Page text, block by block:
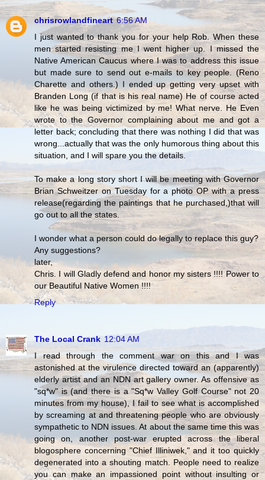
chrisrowlandfineart 6:56 AM
I just wanted to thank you for your help Rob. When these
men started resisting me I went higher up. I missed the
Native American Caucus where I was to address this issue
but made sure to send out e-mails to key people. (Reno
Charette and others.) I ended up getting very upset with
Branden Long (if that is his real name) He of course acted
like he was being victimized by me! What nerve. He Even
wrote to the Governor complaining about me and got a
letter back; concluding that there was nothing I did that was
wrong...actually that was the only humorous thing about this
situation, and I will spare you the details.
To make a long story short I will be meeting with Governor
Brian Schweitzer on Tuesday for a photo OP with a press
release(regarding the paintings that he purchased,)that will
go out to all the states.
I wonder what a person could do legally to replace this guy?
Any suggestions?
later,
Chris. I will Gladly defend and honor my sisters !!!! Power to
our Beautiful Native Women !!!!
Reply
The Local Crank 12:04 AM
I read through the comment war on this and I was
astonished at the virulence directed toward an (apparently)
elderly artist and an NDN art gallery owner. As offensive as
"sq*w" is (and there is a "Sq*w Valley Golf Course" not 20
minutes from my house), I fail to see what is accomplished
by screaming at and threatening people who are obviously
sympathetic to NDN issues. At about the same time this was
going on, another post-war erupted across the liberal
blogosphere concerning "Chief Illiniwek," and it too quickly
degenerated into a shouting match. People need to realize
you can make an impassioned point without insulting or